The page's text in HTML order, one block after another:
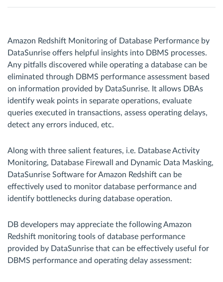
Amazon Redshift Monitoring of Database Performance by
DataSunrise offers helpful insights into DBMS processes.
Any pitfalls discovered while operating a database can be
eliminated through DBMS performance assessment based
on information provided by DataSunrise. It allows DBAs
identify weak points in separate operations, evaluate
queries executed in transactions, assess operating delays,
detect any errors induced, etc.
Along with three salient features, i.e. Database Activity
Monitoring, Database Firewall and Dynamic Data Masking,
DataSunrise Software for Amazon Redshift can be
effectively used to monitor database performance and
identify bottlenecks during database operation.
DB developers may appreciate the following Amazon
Redshift monitoring tools of database performance
provided by DataSunrise that can be effectively useful for
DBMS performance and operating delay assessment: